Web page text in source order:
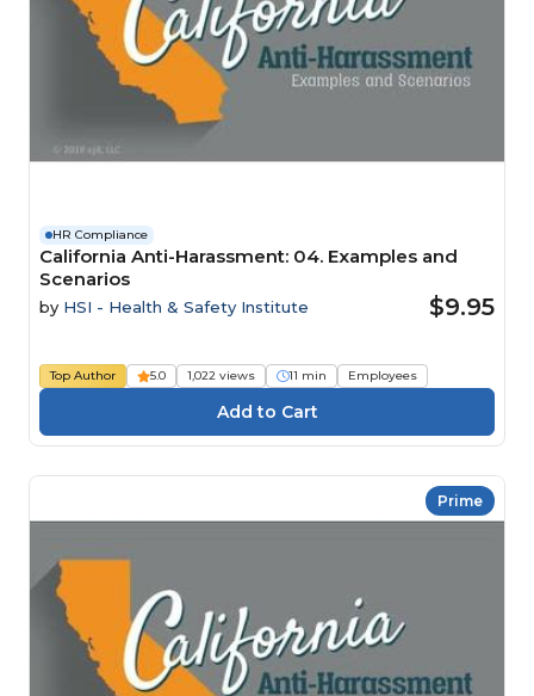
HR Compliance
California Anti-Harassment: 04. Examples and
Scenarios
by HSI - Health & Safety Institute $9.95
Top Author 5.0 1,022 views 11 min Employees
Prime